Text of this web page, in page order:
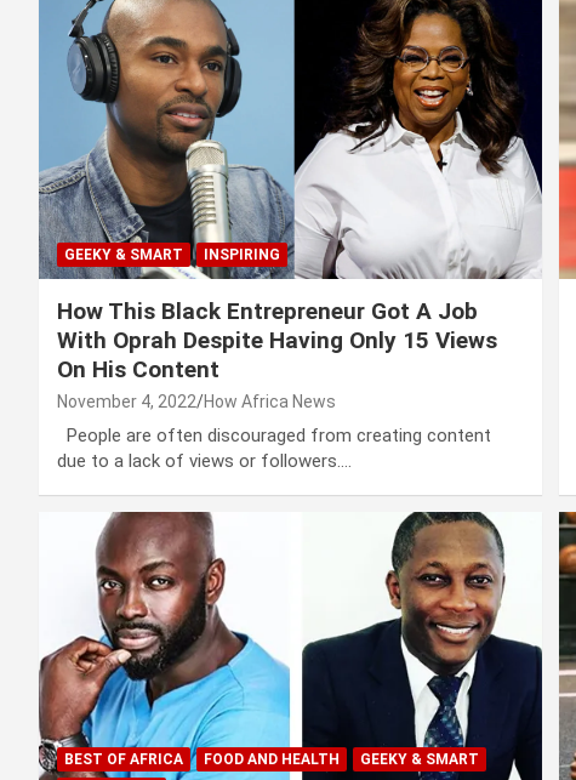
GEEKY & SMART INSPIRING
How This Black Entrepreneur Got A Job
With Oprah Despite Having Only 15 Views
On His Content
November 4, 2022 How Africa News
People are often discouraged from creating content
due to a lack of views or followers.…
BEST OF AFRICA FOOD AND HEALTH
GEEKY & SMART